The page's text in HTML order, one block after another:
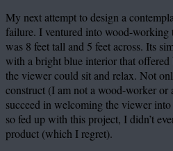
My next attempt to design a
failure. I ventured into wood-
was 8 feet tall and 5 feet across. Its
with a bright blue interior that
the viewer could sit and relax. Not
construct (I am not a wood-worker
succeed in welcoming the viewer
so fed up with this project, I didn’t
product (which I regret).